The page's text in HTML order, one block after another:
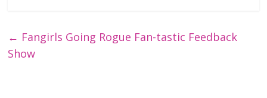
← Fangirls Going Rogue Fan-tastic Feedback
Show